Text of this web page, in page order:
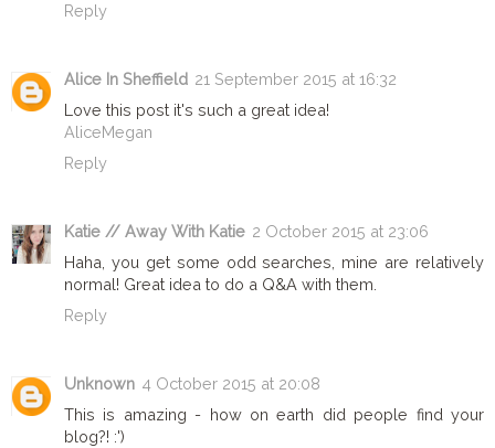
Reply
Alice In Sheffield 21 September 2015 at 16:32
Love this post it's such a great idea!
AliceMegan
Reply
Katie // Away With Katie 2 October 2015 at 23:06
Haha, you get some odd searches, mine are relatively
normal! Great idea to do a Q&A with them.
Reply
Unknown 4 October 2015 at 20:08
This is amazing - how on earth did people find your
blog?! :')